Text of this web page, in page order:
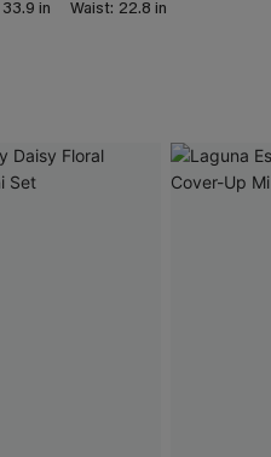
33.9 in Waist: 22.8 in